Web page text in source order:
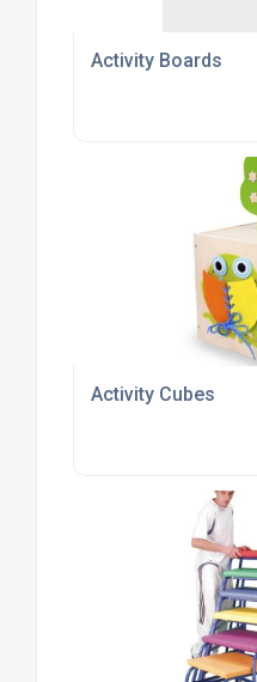
Activity Boards
Activity Cubes